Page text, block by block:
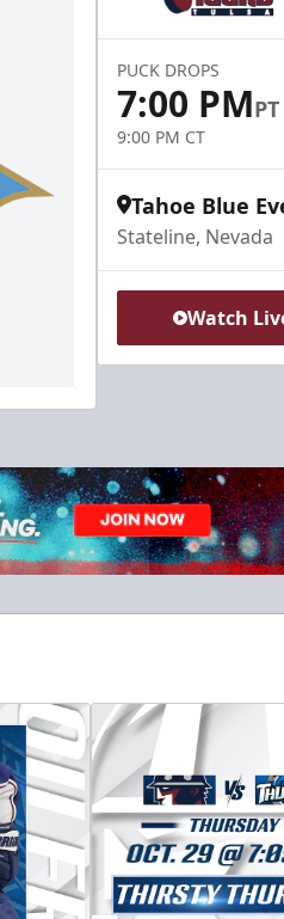
PUCK DROPS
7:00 PMPT
9:00 PM CT
Tahoe Blue
Stateline, Nevada
Watch